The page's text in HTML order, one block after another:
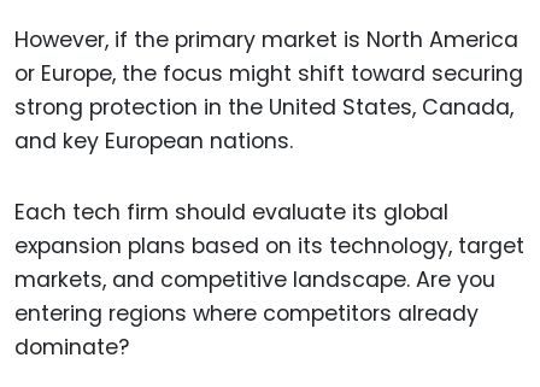
However, if the primary market is North America
or Europe, the focus might shift toward securing
strong protection in the United States, Canada,
and key European nations.
Each tech firm should evaluate its global
expansion plans based on its technology, target
markets, and competitive landscape. Are you
entering regions where competitors already
dominate?